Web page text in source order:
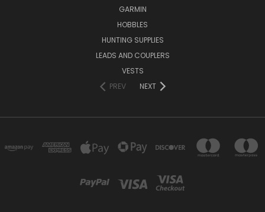
GARMIN
HOBBLES
HUNTING SUPPLIES
LEADS AND COUPLERS
VESTS
PREV
NEXT